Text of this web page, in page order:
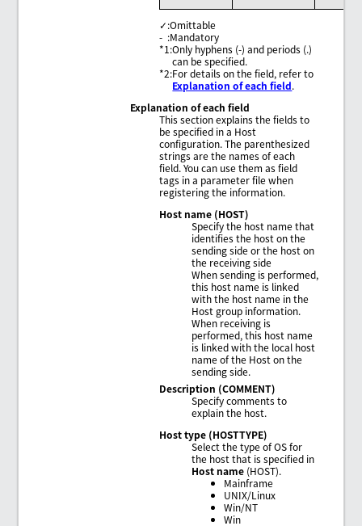
✓:Omittable
- :Mandatory
*1:Only hyphens (-) and periods (.)
can be specified.
*2:For details on the field, refer to
Explanation of each field.
Explanation of each field
This section explains the fields to
be specified in a Host
configuration. The parenthesized
strings are the names of each
field. You can use them as field
tags in a parameter file when
registering the information.
Host name (HOST)
Specify the host name that
identifies the host on the
sending side or the host on
the receiving side
When sending is performed,
this host name is linked
with the host name in the
Host group information.
When receiving is
performed, this host name
is linked with the local host
name of the Host on the
sending side.
Description (COMMENT)
Specify comments to
explain the host.
Host type (HOSTTYPE)
Select the type of OS for
the host that is specified in
Host name (HOST).
Mainframe
UNIX/Linux
Win/NT
Win